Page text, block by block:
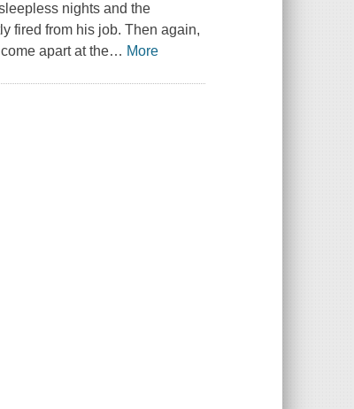
nights and the
fired from his job. Then again,
apart at the… More